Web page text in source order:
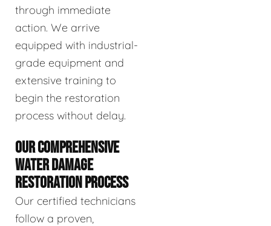
through immediate
action. We arrive
equipped with industrial-
grade equipment and
extensive training to
begin the restoration
process without delay.
OUR COMPREHENSIVE
WATER DAMAGE
RESTORATION PROCESS
Our certified technicians
follow a proven,